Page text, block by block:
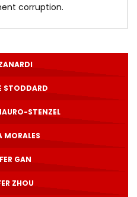
corruption.
STODDARD
STENZEL
MORALES
GAN
ZHOU